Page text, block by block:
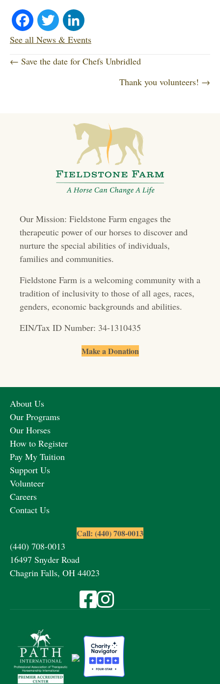
Fa
ce
bo
T
wi
tte
nk
ed
See all News & Events
P
← Save the date for Chefs Unbridled
Thank you volunteers! →
Our Mission: Fieldstone Farm engages the
therapeutic power of our horses to discover and
nurture the special abilities of individuals,
families and communities.
Fieldstone Farm is a welcoming community with a
tradition of inclusivity to those of all ages, races,
genders, economic backgrounds and abilities.
EIN/Tax ID Number: 34-1310435
Make a Donation
About Us
Our Programs
Our Horses
How to Register
Pay My Tuition
Support Us
Volunteer
Careers
Contact Us
Call: (440) 708-0013
(440) 708-0013
16497 Snyder Road
Chagrin Falls, OH 44023
Visit Fieldstone Farm on Facebook
Visit Fieldstone Farm on